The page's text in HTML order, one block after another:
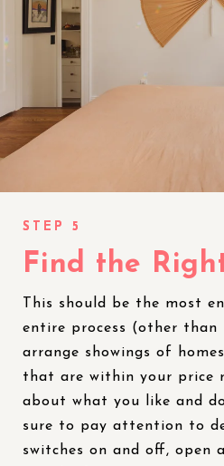
Find the
This should be the most
entire process (other than
arrange showings of
that are within your price
about what you like and
sure to pay attention to
switches on and off, open